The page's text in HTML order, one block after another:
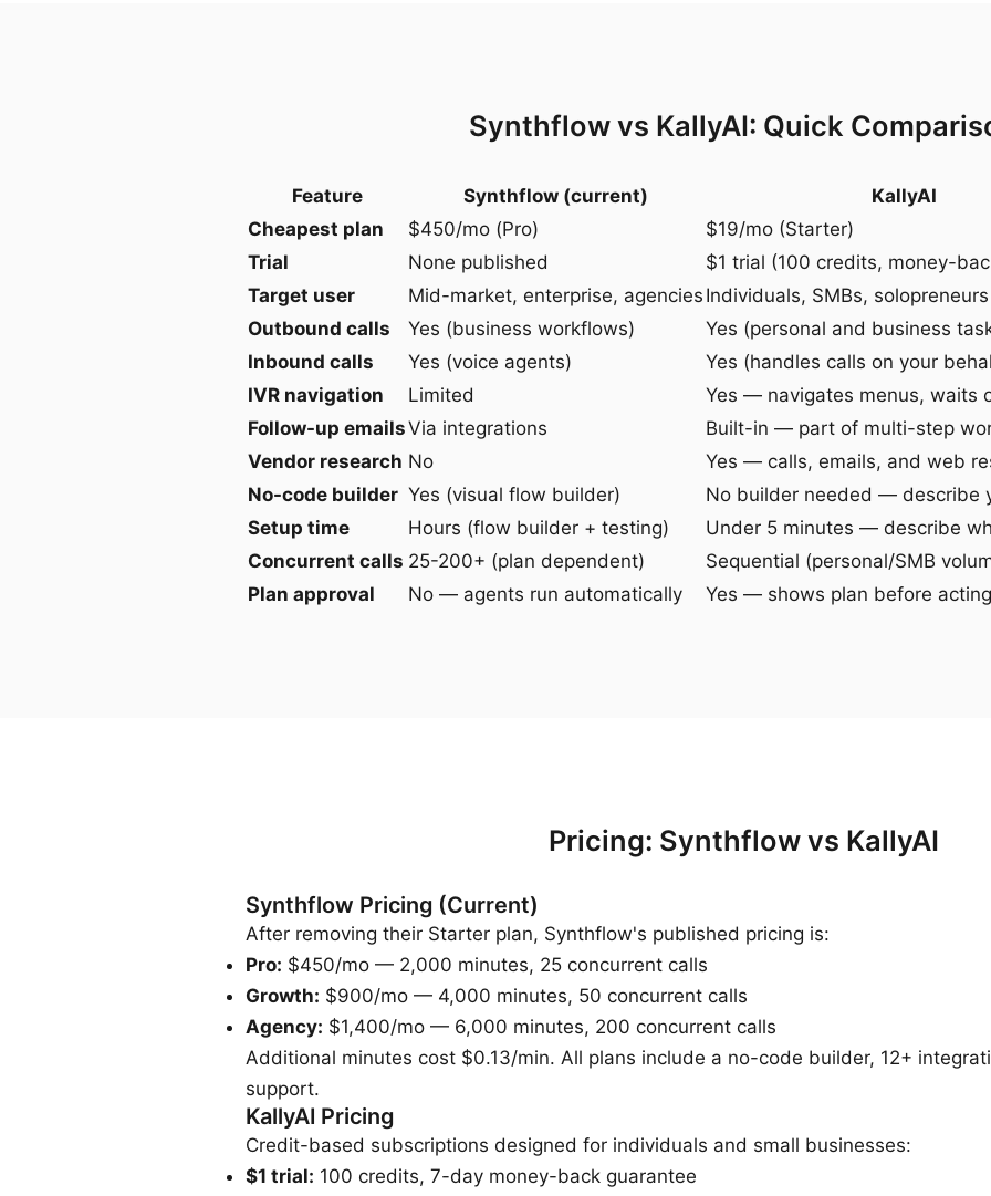
Synthflow vs KallyAI: Quick
Feature Synthflow (current)
KallyAI
Cheapest plan
$450/mo (Pro)
$19/mo (Starter)
Trial
None published
$1 trial (100 credits, money-
Target user
Mid-market, enterprise, agencies Individuals, SMBs, solopreneurs
Outbound calls
Yes (business workflows)
Yes (personal and business
Inbound calls
Yes (voice agents)
Yes (handles calls on your
IVR navigation
Limited
Yes — navigates menus, waits
Follow-up emailsVia integrations
Built-in — part of multi-step
Vendor research No
Yes — calls, emails, and web
No-code builder Yes (visual flow builder)
No builder needed — describe
Setup time
Hours (flow builder + testing)
Under 5 minutes — describe
Concurrent calls 25-200+ (plan dependent)
Sequential (personal/SMB
Plan approval
No — agents run automatically Yes — shows plan before acting
Pricing: Synthflow vs KallyAI
Synthflow Pricing (Current)
After removing their Starter plan, Synthflow's published pricing is:
Pro: $450/mo — 2,000 minutes, 25 concurrent calls
Growth: $900/mo — 4,000 minutes, 50 concurrent calls
Agency: $1,400/mo — 6,000 minutes, 200 concurrent calls
Additional minutes cost $0.13/min. All plans include a no-code builder, 12+
support.
KallyAI Pricing
Credit-based subscriptions designed for individuals and small businesses:
$1 trial: 100 credits, 7-day money-back guarantee